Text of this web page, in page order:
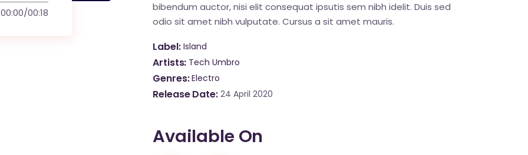
00:00/00:18
bibendum auctor, nisi elit consequat ipsutis sem nibh idelit. Duis sed
odio sit amet nibh vulputate. Cursus a sit amet mauris.
Label Island
Artists Tech Umbro
Genres Electro
Release Date 24 April 2020
Available On